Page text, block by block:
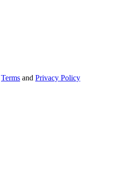
Terms and Privacy Policy